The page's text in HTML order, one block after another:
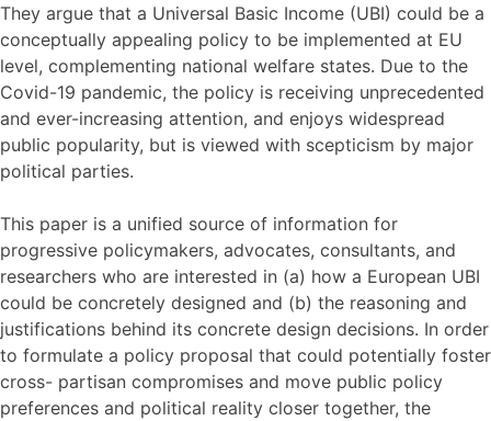
They argue that a Universal Basic Income (UBI) could be a
conceptually appealing policy to be implemented at EU
level, complementing national welfare states. Due to the
Covid-19 pandemic, the policy is receiving unprecedented
and ever-increasing attention, and enjoys widespread
public popularity, but is viewed with scepticism by major
political parties.
This paper is a unified source of information for
progressive policymakers, advocates, consultants, and
researchers who are interested in (a) how a European UBI
could be concretely designed and (b) the reasoning and
justifications behind its concrete design decisions. In order
to formulate a policy proposal that could potentially foster
cross- partisan compromises and move public policy
preferences and political reality closer together, the